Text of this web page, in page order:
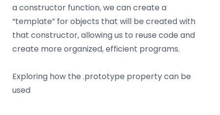
a constructor function, we can create a
“template” for objects that will be created with
that constructor, allowing us to reuse code and
create more organized, efficient programs.
Exploring how the .prototype property can be
used